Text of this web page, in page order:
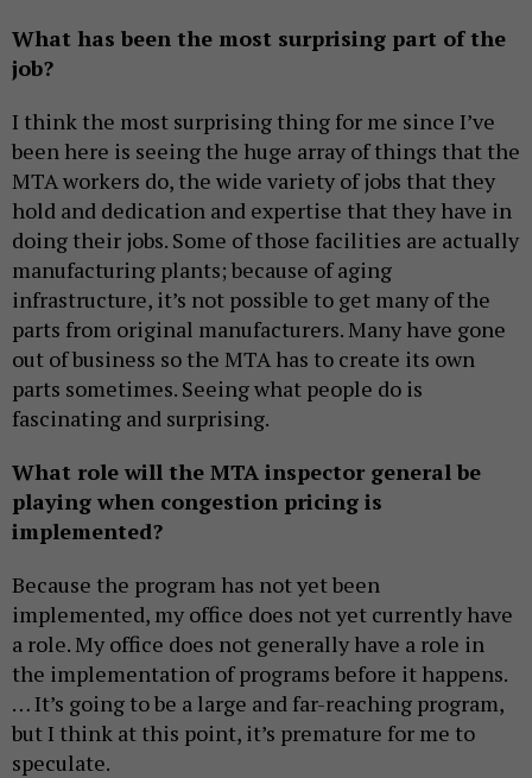
What has been the most surprising part of the
job?
I think the most surprising thing for me since I’ve
been here is seeing the huge array of things that the
MTA workers do, the wide variety of jobs that they
hold and dedication and expertise that they have in
doing their jobs. Some of those facilities are actually
manufacturing plants; because of aging
infrastructure, it’s not possible to get many of the
parts from original manufacturers. Many have gone
out of business so the MTA has to create its own
parts sometimes. Seeing what people do is
fascinating and surprising.
What role will the MTA inspector general be
playing when congestion pricing is
implemented?
Because the program has not yet been
implemented, my office does not yet currently have
a role. My office does not generally have a role in
the implementation of programs before it happens.
… It’s going to be a large and far-reaching program,
but I think at this point, it’s premature for me to
speculate.